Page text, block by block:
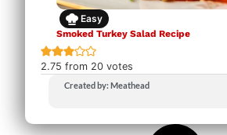
Easy
Smoked Turkey Salad Recipe
2.75 from 20 votes
Created by: Meathead